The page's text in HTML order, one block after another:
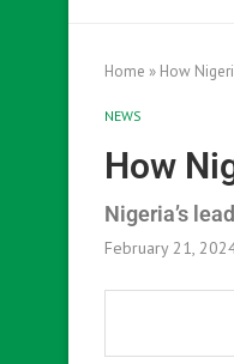
Home » How
NEWS
How
Nigeria’s
February 21,